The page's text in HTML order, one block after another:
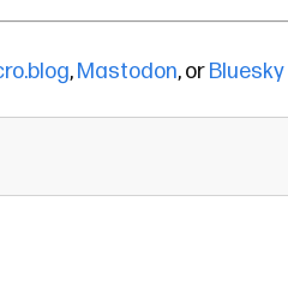
,Mastodon, orBluesky